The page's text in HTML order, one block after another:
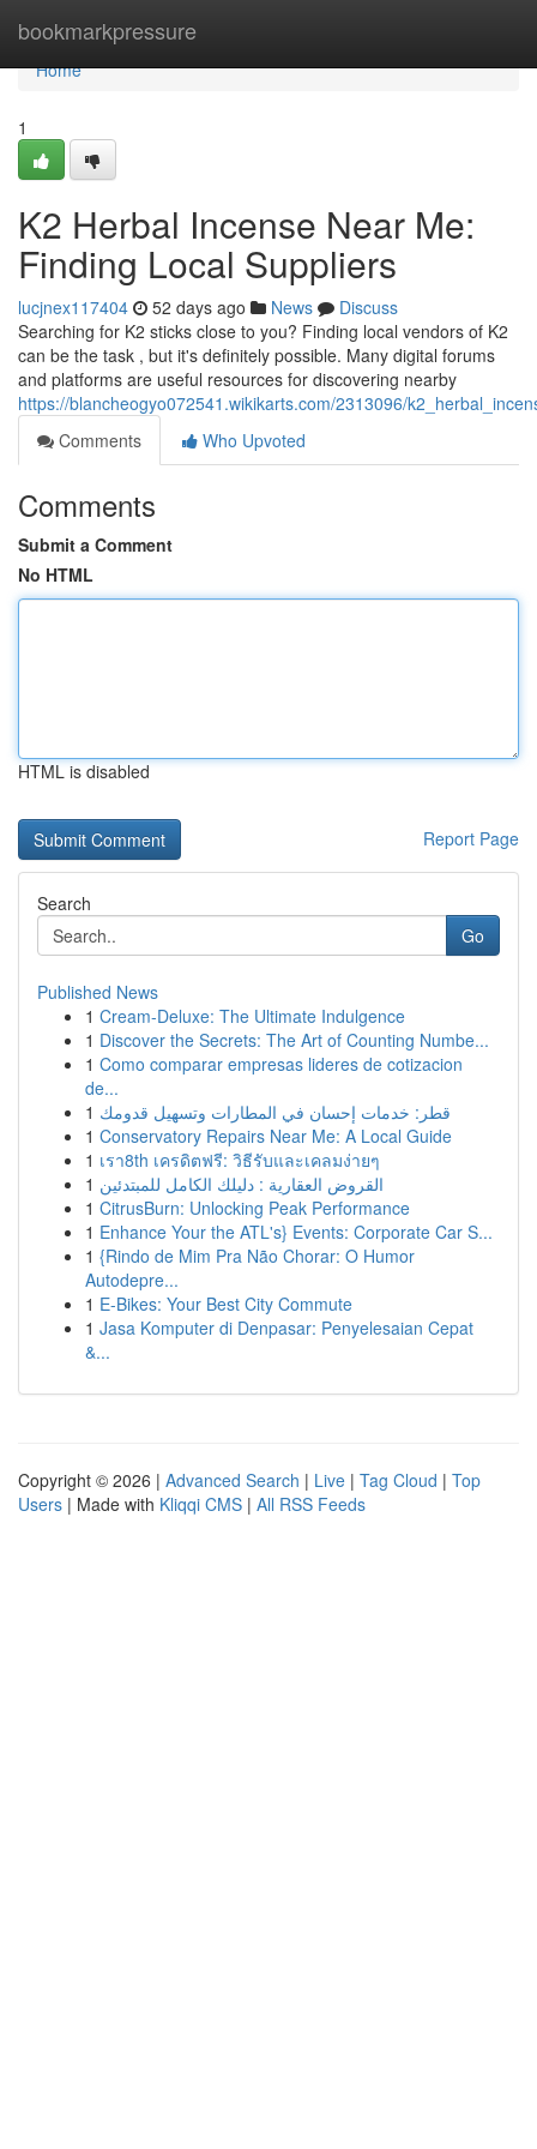
bookmarkpressure
Home
Home
1
K2 Herbal Incense Near Me:
Finding Local Suppliers
lucjnex117404 52 days ago News
Discuss
Searching for K2 sticks close to you? Finding local vendors of K2
can be the task , but it's definitely possible. Many digital forums
and platforms are useful resources for discovering nearby
https://blancheogyo072541.wikikarts.com/2313096/
Comments
Who Upvoted
Comments
Submit a Comment
No HTML
HTML is disabled
Report Page
Search
Go
Published News
1 Cream-Deluxe: The Ultimate Indulgence
1 Discover the Secrets: The Art of Counting Numbe...
1 Como comparar empresas lideres de cotizacion
de...
1 قطر: خدمات إحسان في المطارات وتسهيل قدومك
1 Conservatory Repairs Near Me: A Local Guide
1 เรา8th เครดิตฟรี: วิธีรับและเคลมง่ายๆ
1 القروض العقارية : دليلك الكامل للمبتدئين
1 CitrusBurn: Unlocking Peak Performance
1 Enhance Your the ATL's} Events: Corporate Car S...
1 {Rindo de Mim Pra Não Chorar: O Humor
Autodepre...
1 E-Bikes: Your Best City Commute
1 Jasa Komputer di Denpasar: Penyelesaian Cepat
&...
Copyright © 2026 | Advanced Search | Live | Tag Cloud | Top
Users | Made with Kliqqi CMS | All RSS Feeds